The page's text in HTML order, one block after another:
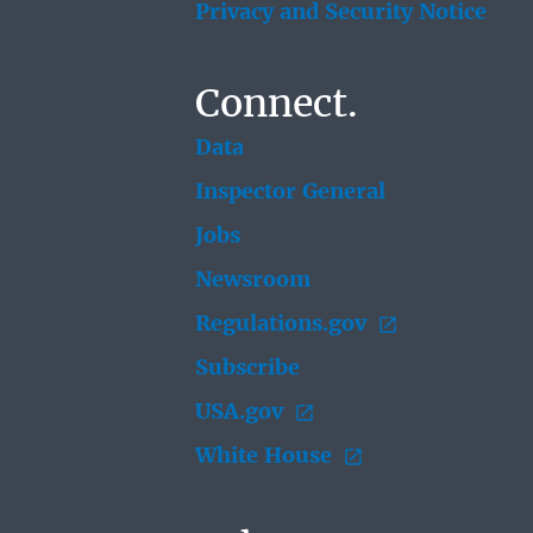
Privacy and Security Notice
Connect.
Data
Inspector General
Jobs
Newsroom
Regulations.gov
Subscribe
USA.gov
White House